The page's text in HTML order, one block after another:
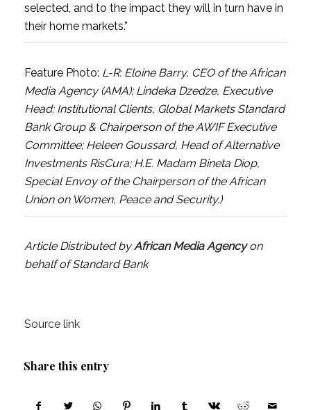
selected, and to the impact they will in turn have in
their home markets.”
Feature Photo: L-R: Eloine Barry, CEO of the African
Media Agency (AMA); Lindeka Dzedze, Executive
Head: Institutional Clients, Global Markets Standard
Bank Group & Chairperson of the AWIF Executive
Committee; Heleen Goussard, Head of Alternative
Investments RisCura; H.E. Madam Bineta Diop,
Special Envoy of the Chairperson of the African
Union on Women, Peace and Security.)
Article Distributed byAfrican Media Agency on
behalf of Standard Bank
Source link
Share this entry